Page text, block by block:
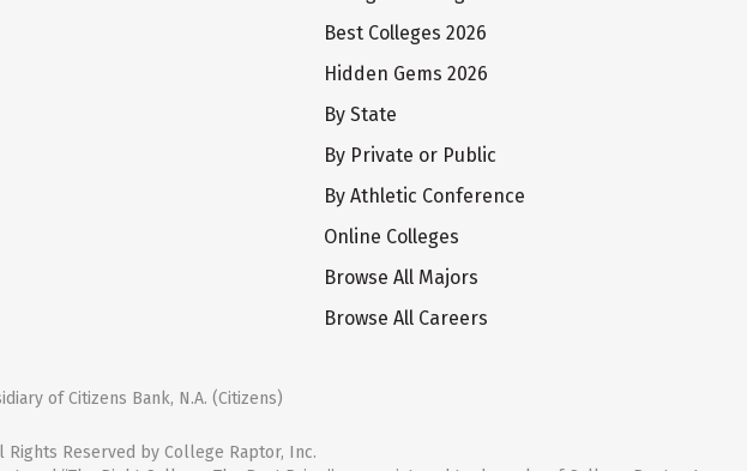
Best Colleges 2026
Hidden Gems 2026
By State
By Private or Public
By Athletic Conference
Online Colleges
Browse All Majors
Browse All Careers
of Citizens Bank, N.A. (Citizens)
Reserved by College Raptor, Inc.